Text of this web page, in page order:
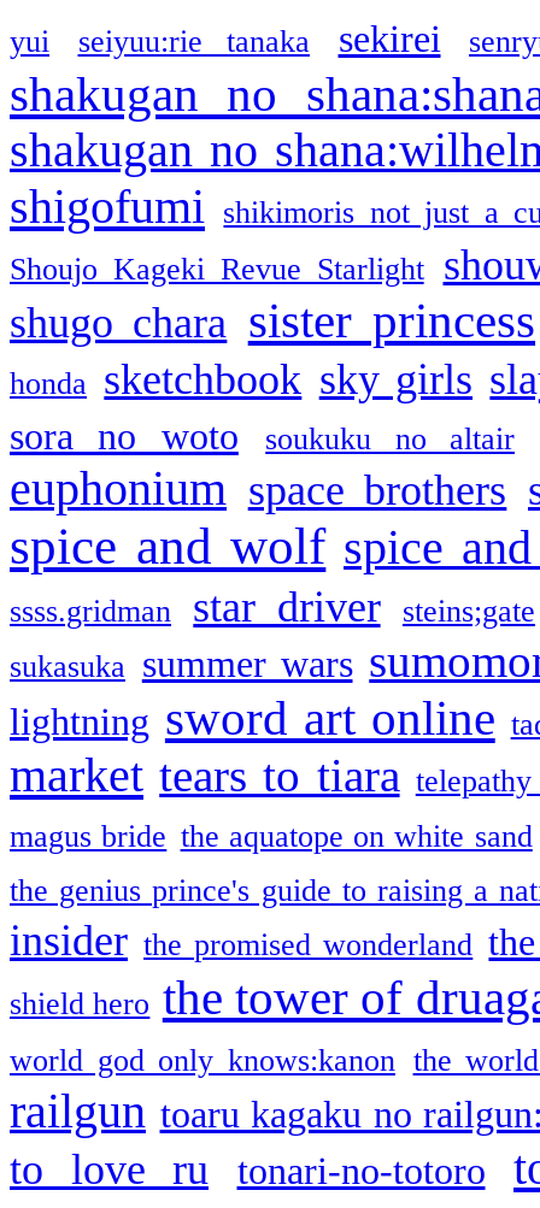
yui seiyuu:rie tanaka sekirei
shakugan no
shakugan no
shigofumi
shikimoris not just a
Shoujo Kageki Revue Starlight
shugo chara sister princess
honda sketchbook sky girls
sora no woto soukuku no altair
euphonium space brothers
spice and wolf spice
ssss.gridman star driver
steins;gate
sukasuka summer wars
lightning sword art online
market tears to tiara
magus bride the aquatope on white sand
the genius prince's guide to raising a
insider the promised wonderland
shield hero the tower of
world god only knows:kanon the
railgun toaru kagaku no
to love ru tonari-no-totoro